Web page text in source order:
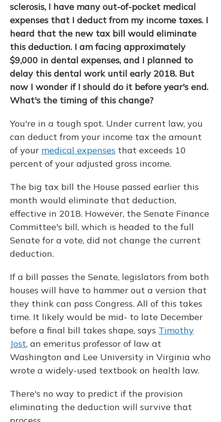
sclerosis, I have many out-of-pocket medical
expenses that I deduct from my income taxes. I
heard that the new tax bill would eliminate
this deduction. I am facing approximately
$9,000 in dental expenses, and I planned to
delay this dental work until early 2018. But
now I wonder if I should do it before year's end.
What's the timing of this change?
You're in a tough spot. Under current law, you
can deduct from your income tax the amount
of your medical expenses that exceeds 10
percent of your adjusted gross income.
The big tax bill the House passed earlier this
month would eliminate that deduction,
effective in 2018. However, the Senate Finance
Committee's bill, which is headed to the full
Senate for a vote, did not change the current
deduction.
If a bill passes the Senate, legislators from both
houses will have to hammer out a version that
they think can pass Congress. All of this takes
time. It likely would be mid- to late December
before a final bill takes shape, says Timothy
Jost, an emeritus professor of law at
Washington and Lee University in Virginia who
wrote a widely-used textbook on health law.
There's no way to predict if the provision
eliminating the deduction will survive that